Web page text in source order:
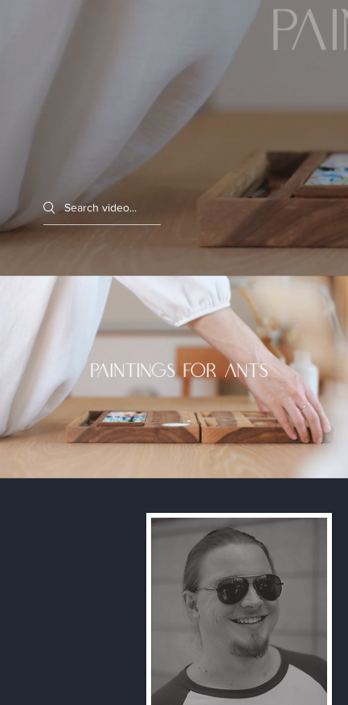
Search videos
Paintings For Ants
Play Video